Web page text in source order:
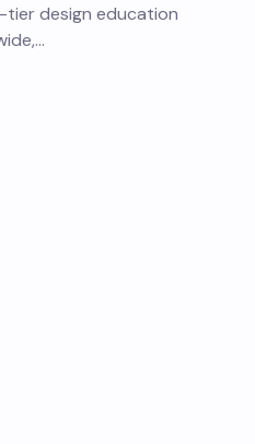
design education